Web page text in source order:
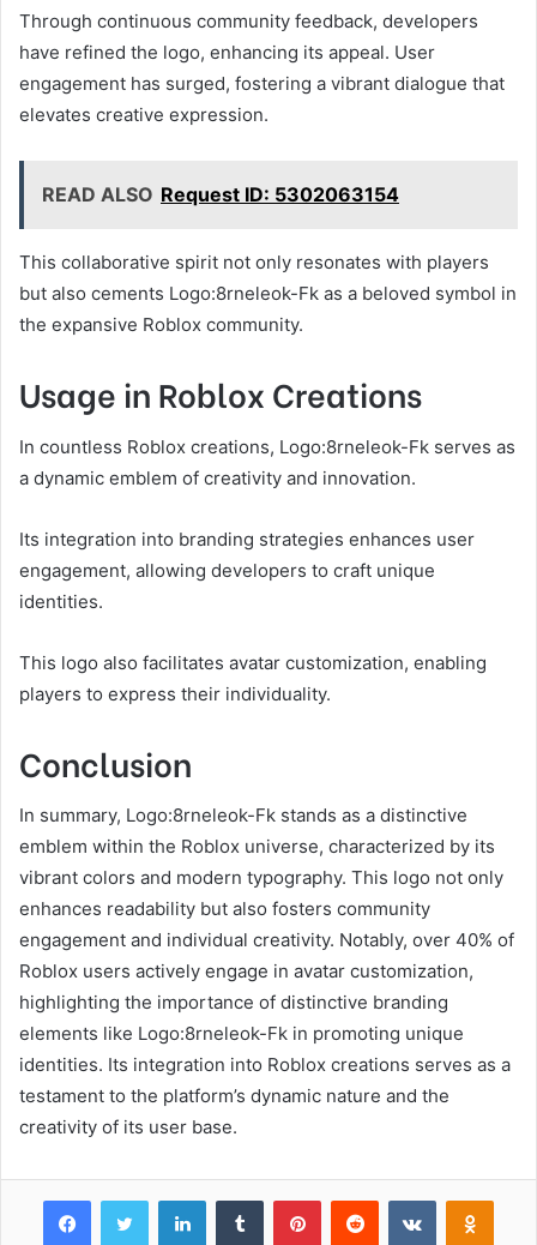
Through continuous community feedback, developers
have refined the logo, enhancing its appeal. User
engagement has surged, fostering a vibrant dialogue that
elevates creative expression.
READ ALSO Request ID: 5302063154
This collaborative spirit not only resonates with players
but also cements Logo:8rneleok-Fk as a beloved symbol in
the expansive Roblox community.
Usage in Roblox Creations
In countless Roblox creations, Logo:8rneleok-Fk serves as
a dynamic emblem of creativity and innovation.
Its integration into branding strategies enhances user
engagement, allowing developers to craft unique
identities.
This logo also facilitates avatar customization, enabling
players to express their individuality.
Conclusion
In summary, Logo:8rneleok-Fk stands as a distinctive
emblem within the Roblox universe, characterized by its
vibrant colors and modern typography. This logo not only
enhances readability but also fosters community
engagement and individual creativity. Notably, over 40% of
Roblox users actively engage in avatar customization,
highlighting the importance of distinctive branding
elements like Logo:8rneleok-Fk in promoting unique
identities. Its integration into Roblox creations serves as a
testament to the platform’s dynamic nature and the
creativity of its user base.
FacebookTwitter LinkedInTumblr PinterestReddit VKontakte